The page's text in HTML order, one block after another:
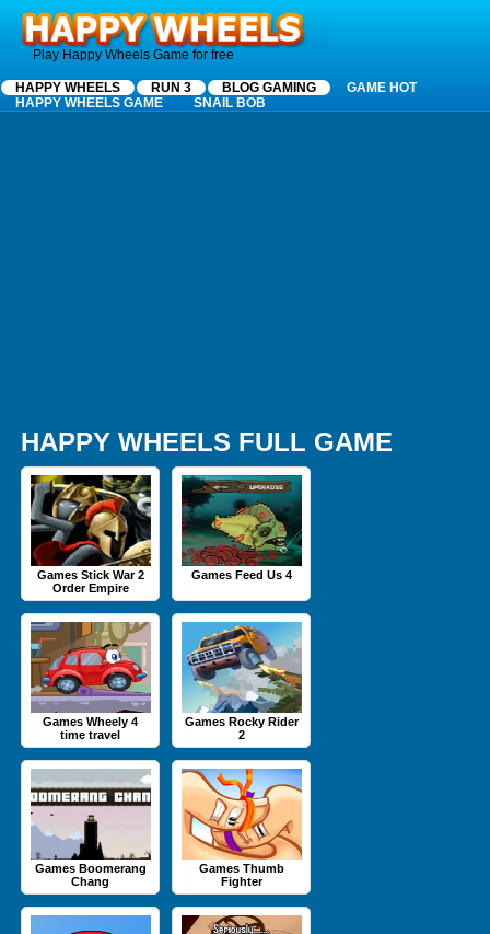
Happy Wheels
Play Happy Wheels Game for free
HAPPY WHEELS RUN 3 BLOG GAMING
GAME HOT
HAPPY WHEELS GAME
SNAIL BOB
HAPPY WHEELS FULL GAME
Games Stick War 2
Order Empire
Games Feed Us 4
Games Wheely 4
time travel
Games Rocky Rider
2
Games Boomerang
Chang
Games Thumb
Fighter